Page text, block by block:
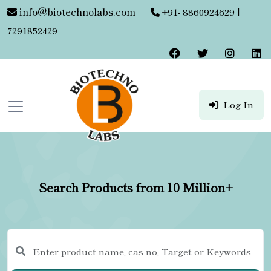
info@biotechnolabs.com |
+91- 8860924629 |
7291852429
Log In
Search Products from 10 Million+